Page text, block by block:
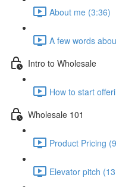
About me (3:36)
A few words
Intro to Wholesale
How to start
Wholesale 101
Product Pricing
Elevator pitch